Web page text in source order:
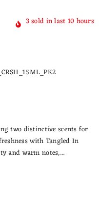
3sold in last 10 hours
two distinctive scents for
with Tangled In
and warm notes,...